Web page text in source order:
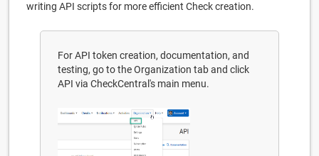
writing API scripts for more efficient Check creation.
For API token creation, documentation, and
testing, go to the Organization tab and click
API via CheckCentral's main menu.